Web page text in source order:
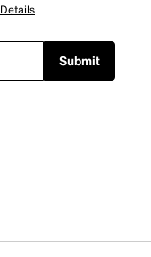
Details
Submit